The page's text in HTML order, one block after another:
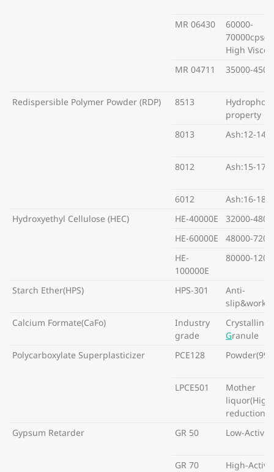
MR 06430
60000-
High
MR 04711
35000-
Redispersible Polymer Powder (RDP) 8513
property
8013
Ash:12-14%
8012 Ash:15-17%
6012
Ash:16-18%
Hydroxyethyl Cellulose (HEC)
HE-40000E
32000-
HE-60000E
48000-
HE-
100000E
80000-
Starch Ether(HPS) HPS-301
Anti-
Calcium Formate(CaFo)
Industry
grade
Crystalline
Granule
Polycarboxylate Superplasticizer
PCE128
LPCE501
Mother
liquor(High
reduction
Gypsum Retarder
GR 50 Low-Activity
GR 70 High-